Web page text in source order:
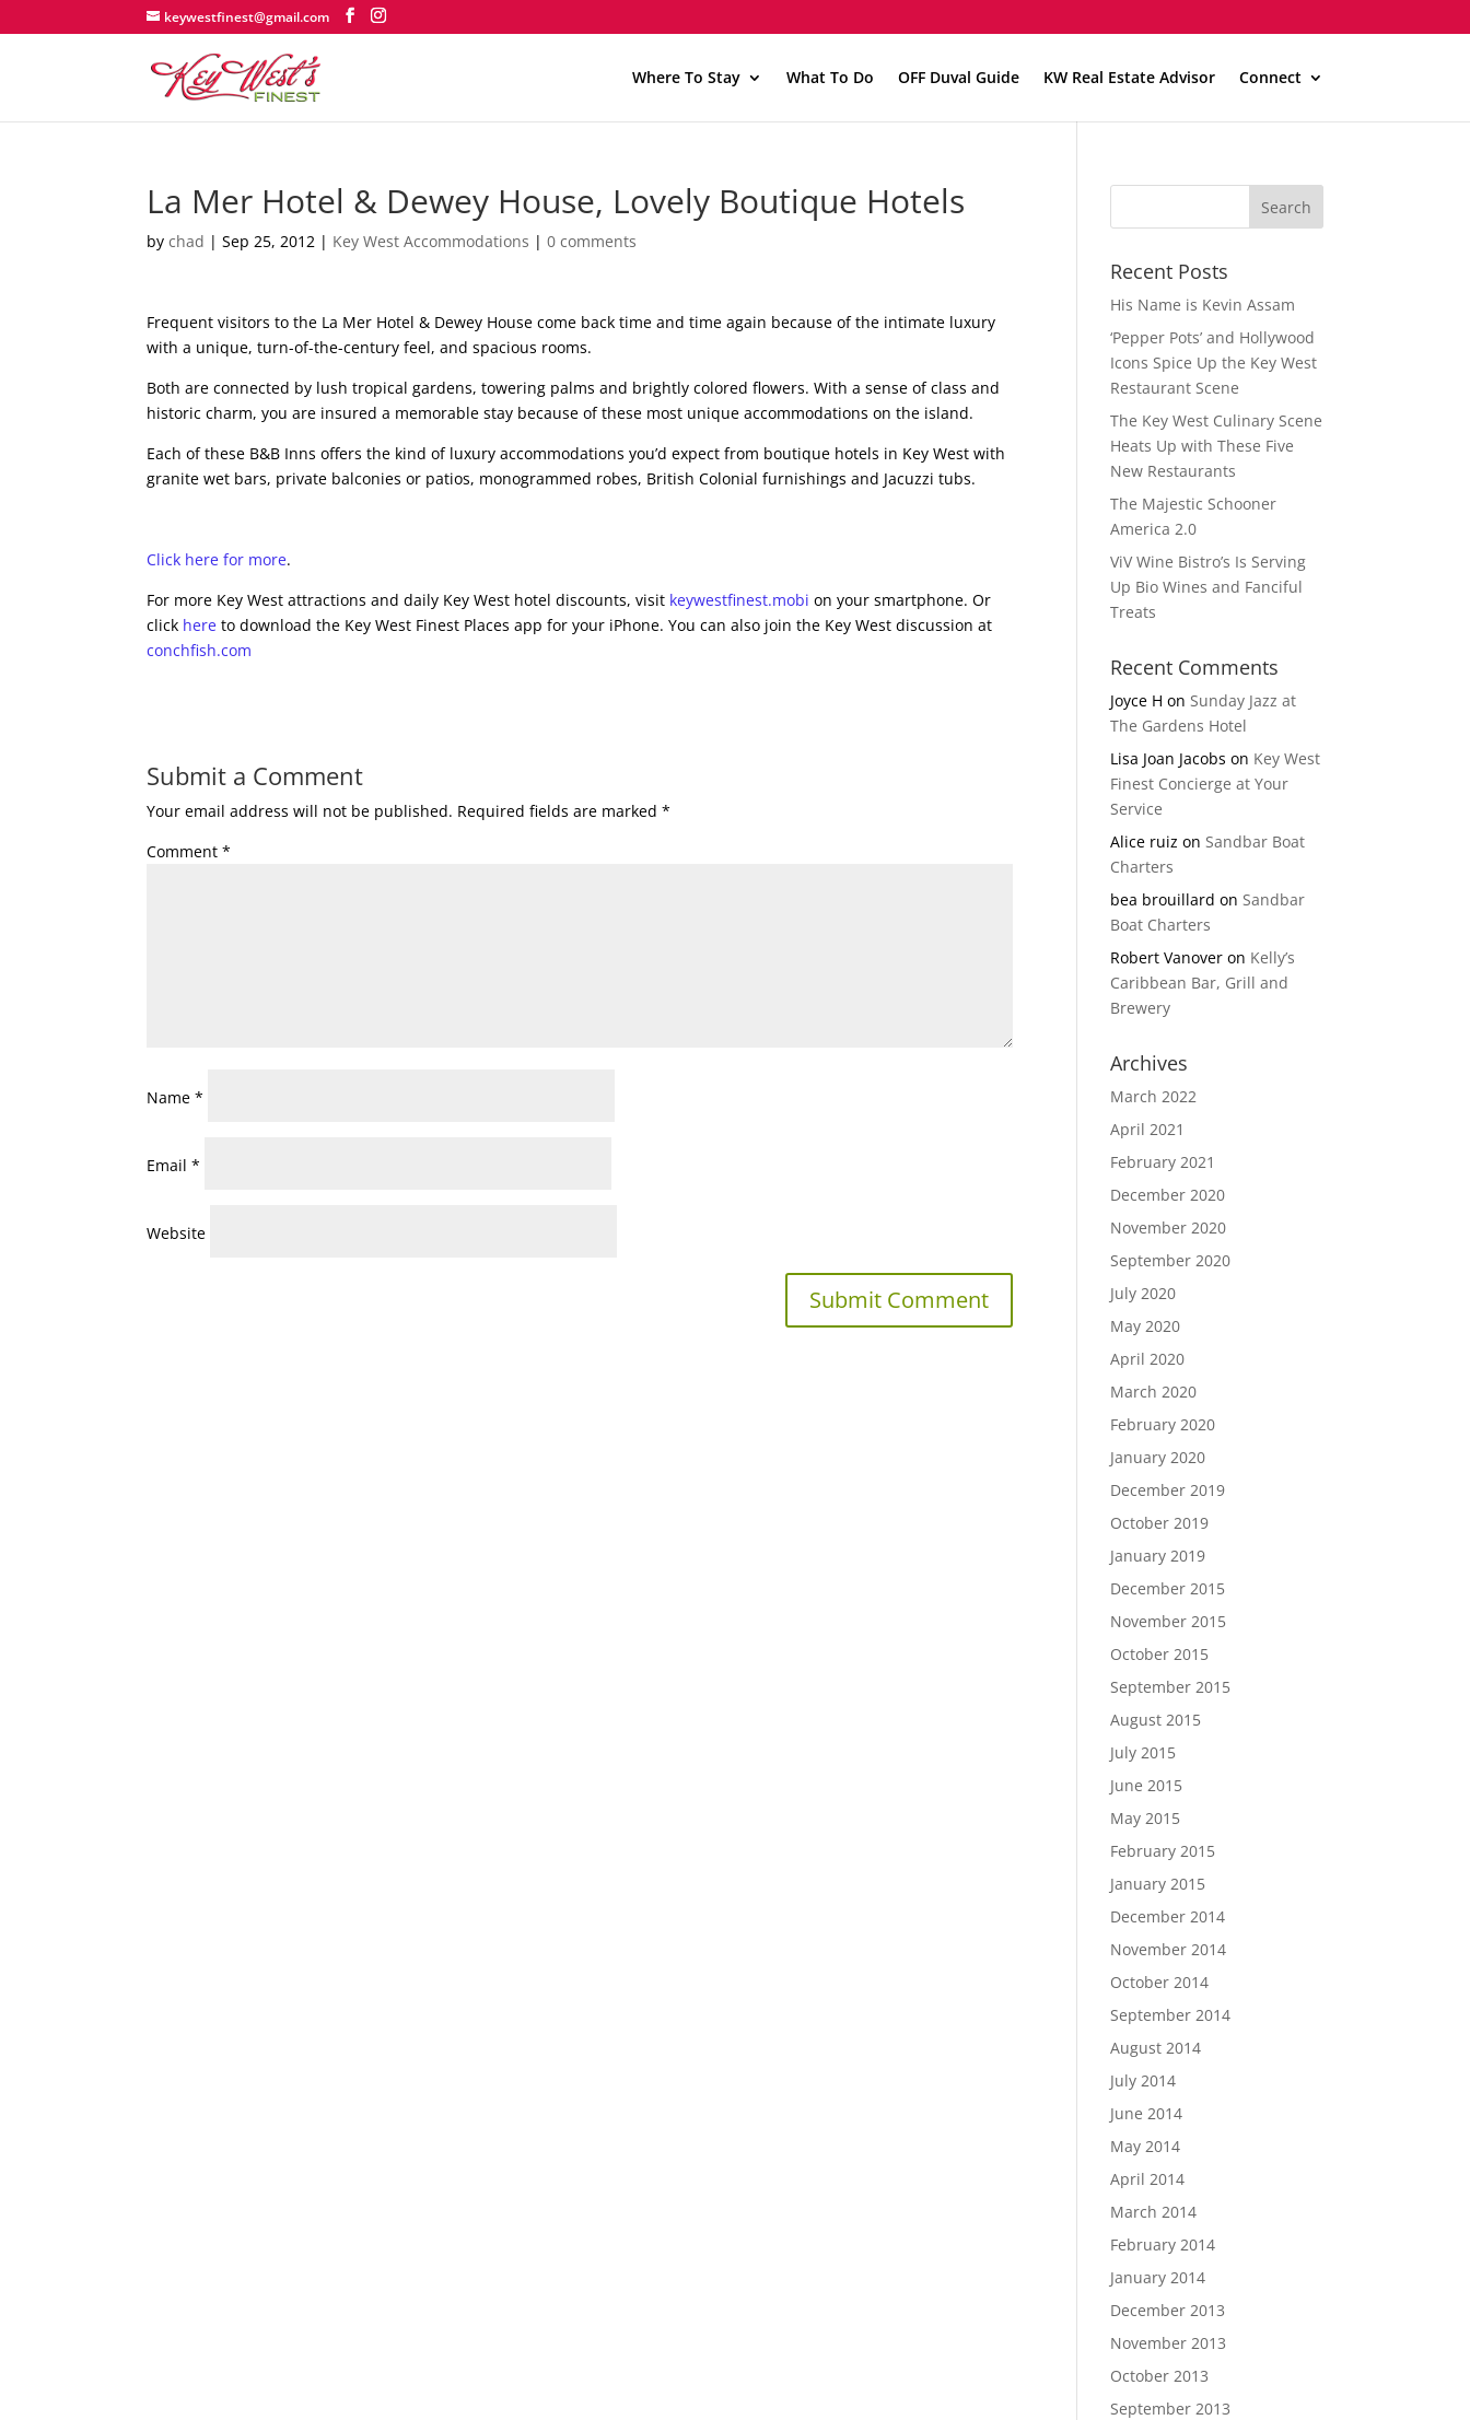
keywestfinest@gmail.com
Where To Stay What To Do OFF Duval Guide KW Real Estate Advisor Connect
La Mer Hotel & Dewey House, Lovely Boutique Hotels
bychad |Sep 25, 2012 | Key West Accommodations |0 comments
Frequent visitors to the La Mer Hotel & Dewey House come back time and time again because of the intimate luxury
with a unique, turn-of-the-century feel, and spacious rooms.
Both are connected by lush tropical gardens, towering palms and brightly colored flowers. With a sense of class and
historic charm, you are insured a memorable stay because of these most unique accommodations on the island.
Each of these B&B Inns offers the kind of luxury accommodations you’d expect from boutique hotels in Key West with
granite wet bars, private balconies or patios, monogrammed robes, British Colonial furnishings and Jacuzzi tubs.
Click here for more.
For more Key West attractions and daily Key West hotel discounts, visit keywestfinest.mobi on your smartphone. Or
click here to download the Key West Finest Places app for your iPhone. You can also join the Key West discussion at
conchfish.com
Submit a Comment
Your email address will not be published. Required fields are marked*
Comment*
Name*
Email*
Website
Recent Posts
His Name is Kevin Assam
‘Pepper Pots’ and Hollywood
Icons Spice Up the Key West
Restaurant Scene
The Key West Culinary Scene
Heats Up with These Five
New Restaurants
The Majestic Schooner
America 2.0
ViV Wine Bistro’s Is Serving
Up Bio Wines and Fanciful
Treats
Recent Comments
Joyce H onSunday Jazz at
The Gardens Hotel
Lisa Joan Jacobs on Key West
Finest Concierge at Your
Service
Alice ruiz onSandbar Boat
Charters
bea brouillard onSandbar
Boat Charters
Robert Vanover on Kelly’s
Caribbean Bar, Grill and
Brewery
Archives
March 2022
April 2021
February 2021
December 2020
November 2020
September 2020
July 2020
May 2020
April 2020
March 2020
February 2020
January 2020
December 2019
October 2019
January 2019
December 2015
November 2015
October 2015
September 2015
August 2015
July 2015
June 2015
May 2015
February 2015
January 2015
December 2014
November 2014
October 2014
September 2014
August 2014
July 2014
June 2014
May 2014
April 2014
March 2014
February 2014
January 2014
December 2013
November 2013
October 2013
September 2013